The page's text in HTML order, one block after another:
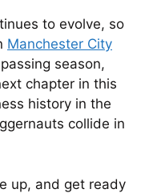
to evolve, so
Manchester City
season,
chapter in this
history in the
collide in
up, and get ready